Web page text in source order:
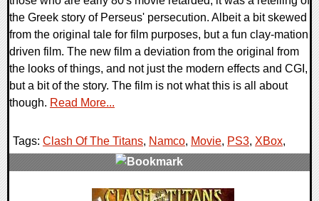
the Greek story of Perseus' persecution. Albeit a bit skewed
from the original tale for film purposes, but a fun clay-mation
driven film. The new film a deviation from the original from
the looks of things, and not just the modern effects and CGI,
but a bit of the story. The film is not what this is all about
though. Read More...
Tags: Clash Of The Titans, Namco, Movie, PS3, XBox,